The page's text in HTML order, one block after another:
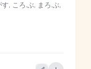
, ころ.ぶ, まろ.ぶ,